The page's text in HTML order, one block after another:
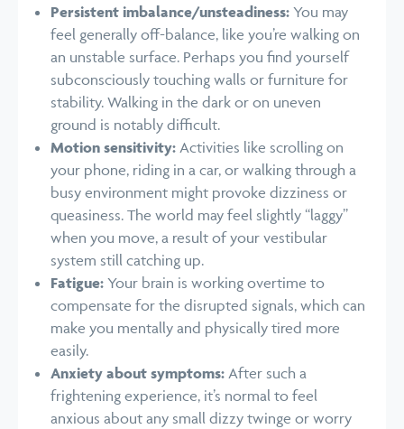
Persistent imbalance/unsteadiness: You may
feel generally off-balance, like you’re walking on
an unstable surface. Perhaps you find yourself
subconsciously touching walls or furniture for
stability. Walking in the dark or on uneven
ground is notably difficult.
Motion sensitivity: Activities like scrolling on
your phone, riding in a car, or walking through a
busy environment might provoke dizziness or
queasiness. The world may feel slightly “laggy”
when you move, a result of your vestibular
system still catching up.
Fatigue: Your brain is working overtime to
compensate for the disrupted signals, which can
make you mentally and physically tired more
easily.
Anxiety about symptoms: After such a
frightening experience, it’s normal to feel
anxious about any small dizzy twinge or worry